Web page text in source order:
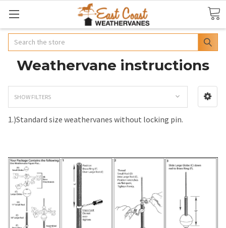
Search
Weathervane instructions
SHOW FILTERS
1.)Standard size weathervanes without locking pin.